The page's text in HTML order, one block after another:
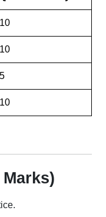
10
10
5
10
Marks)